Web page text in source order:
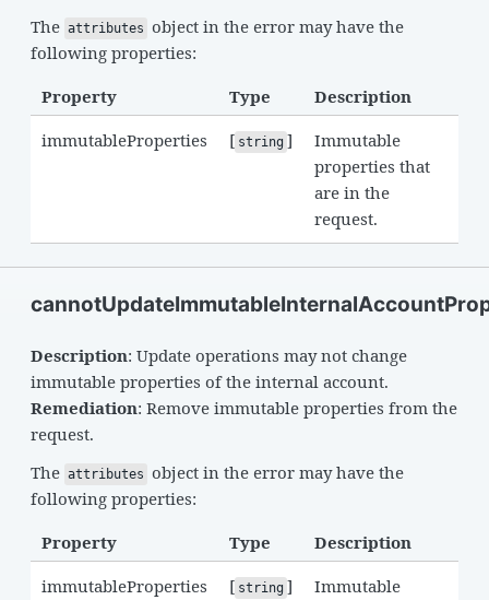
The attributes object in the error may have the
following properties:
Property Type
Description
immutableProperties
[ string ]
Immutable
properties that
are in the
request.
Description: Update operations may not change
immutable properties of the internal account.
Remediation: Remove immutable properties from the
request.
The attributes object in the error may have the
following properties:
Property Type
Description
immutableProperties
[ string ]
Immutable